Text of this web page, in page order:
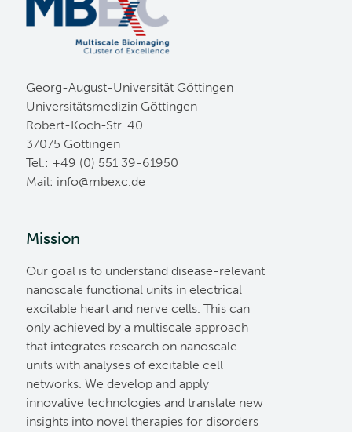
Georg-August-Universität Göttingen
Universitätsmedizin Göttingen
Robert-Koch-Str. 40
37075 Göttingen
Tel.: +49 (0) 551 39-61950
Mail: ed.cxebm@ofni
Mission
Our goal is to understand disease-relevant
nanoscale functional units in electrical
excitable heart and nerve cells. This can
only achieved by a multiscale approach
that integrates research on nanoscale
units with analyses of excitable cell
networks. We develop and apply
innovative technologies and translate new
insights into novel therapies for disorders